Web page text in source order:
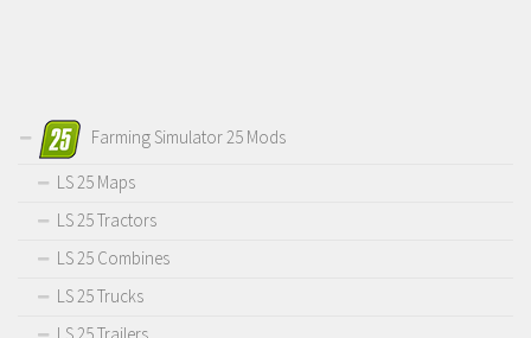
Farming Simulator 25 Mods
LS 25 Maps
LS 25 Tractors
LS 25 Combines
LS 25 Trucks